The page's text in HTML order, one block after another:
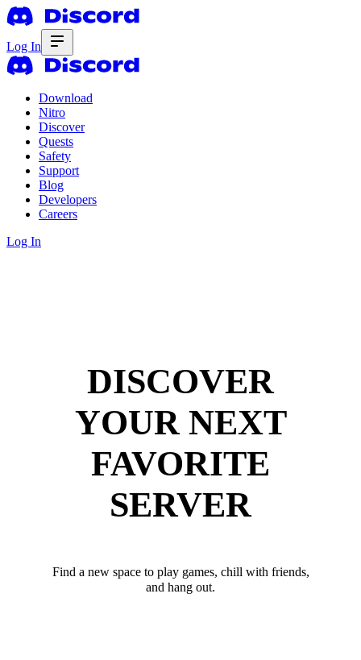
Log In
Download
Nitro
Discover
Quests
Safety
Support
Blog
Developers
Careers
Log In
DISCOVER
YOUR NEXT
FAVORITE
SERVER
Find a new space to play games, chill with friends,
and hang out.